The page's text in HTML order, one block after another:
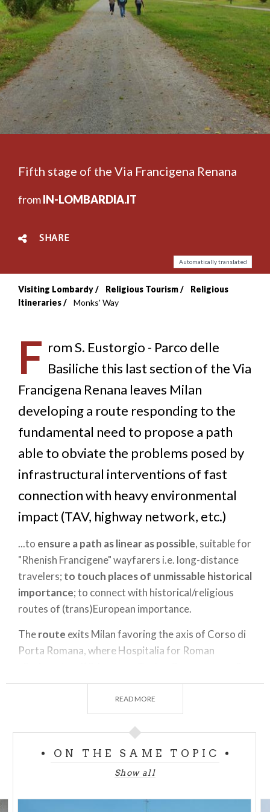
Fifth stage of the Via Francigena Renana
fromIN-LOMBARDIA.IT
SHARE
Automatically translated
Breadcrumb
Visiting Lombardy Religious Tourism
Religious
Itineraries
Monks' Way
F rom S. Eustorgio - Parco delle
Basiliche this last section of the Via
Francigena Renana leaves Milan
developing a route responding to the
fundamental need to propose a path
able to obviate the problems posed by
infrastructural interventions of fast
connection with heavy environmental
impact (TAV, highway network, etc.)
...to ensure a path as linear as possible, suitable for
"Rhenish Francigene" wayfarers i.e. long-distance
travelers; to touch places of unmissable historical
importance; to connect with historical/religious
routes of (trans)European importance.
Theroute exits Milan favoring the axis of Corso di
Porta Romana, where Hospitalia for Roman
Peter and Paul now private studio); it continues to
Nocetum and from there to Chiaravalle along the
Vettabbia park; it goes on to Viboldone and then
touches the not-to-be-missed passages of
Melegnano, Vizzolo Predabissi (Cluniac site) and
Lodi vecchio, with Basilica of S. Bassiano; it then
continues to San Colombano al Lambro where it
intersects the Way of St. Columba-no. From San
READ MORE
ON THE SAME TOPIC
Show all